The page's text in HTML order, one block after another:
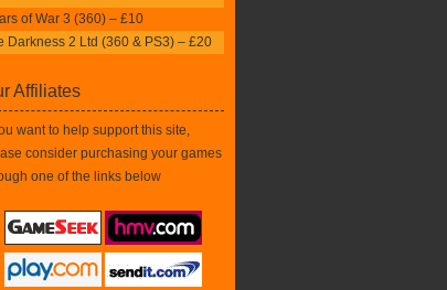
of War 3 (360) – £10
Darkness 2 Ltd (360 & PS3) – £20
Affiliates
want to help support this site,
consider purchasing your games
one of the links below